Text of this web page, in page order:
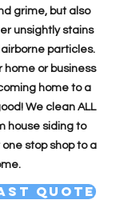
grime, but also
unsightly stains
particles.
home or business
home to a
We clean ALL
house siding to
stop shop to a
Quote